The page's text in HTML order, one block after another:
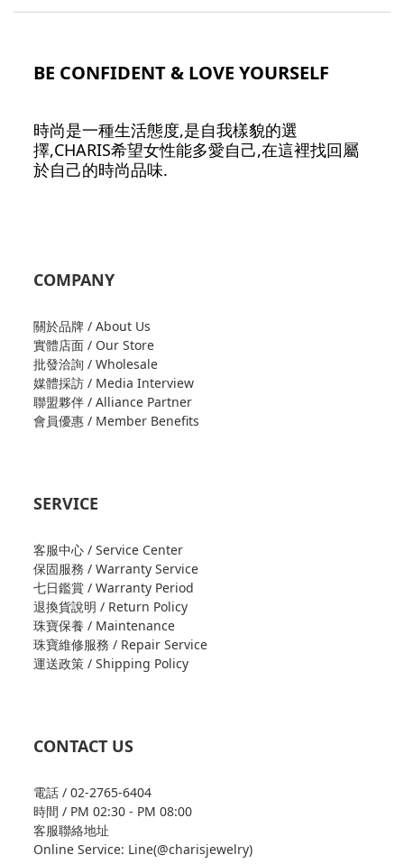
BE CONFIDENT & LOVE YOURSELF
時尚是一種生活態度,是自我樣貌的選
擇,CHARIS希望女性能多愛自己,在這裡找回屬
於自己的時尚品味.
COMPANY
關於品牌 / About Us
實體店面 / Our Store
批發洽詢 / Wholesale
媒體採訪 / Media Interview
聯盟夥伴 / Alliance Partner
會員優惠 / Member Benefits
SERVICE
客服中心 / Service Center
保固服務 / Warranty Service
七日鑑賞 / Warranty Period
退換貨說明 / Return Policy
珠寶保養 / Maintenance
珠寶維修服務 / Repair Service
運送政策 / Shipping Policy
CONTACT US
電話 / 02-2765-6404
時間 / PM 02:30 - PM 08:00
客服聯絡地址
Online Service: Line(@charisjewelry)